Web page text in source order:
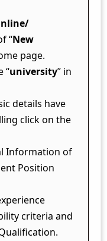
“New
page.
“university” in
details have
click on the
Information of
Position
criteria and